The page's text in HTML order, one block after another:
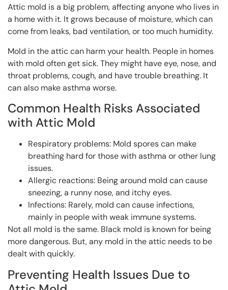
Attic mold is a big problem, affecting anyone who lives in
a home with it. It grows because of moisture, which can
come from leaks, bad ventilation, or too much humidity.
Mold in the attic can harm your health. People in homes
with mold often get sick. They might have eye, nose, and
throat problems, cough, and have trouble breathing. It
can also make asthma worse.
Common Health Risks Associated
with Attic Mold
Respiratory problems: Mold spores can make
breathing hard for those with asthma or other lung
issues.
Allergic reactions: Being around mold can cause
sneezing, a runny nose, and itchy eyes.
Infections: Rarely, mold can cause infections,
mainly in people with weak immune systems.
Not all mold is the same. Black mold is known for being
more dangerous. But, any mold in the attic needs to be
dealt with quickly.
Preventing Health Issues Due to